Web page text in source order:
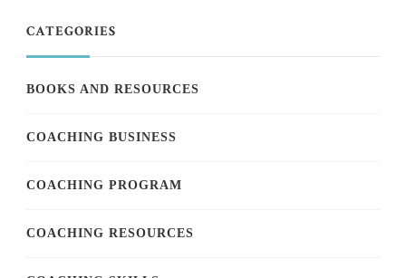
CATEGORIES
BOOKS AND RESOURCES
COACHING BUSINESS
COACHING PROGRAM
COACHING RESOURCES